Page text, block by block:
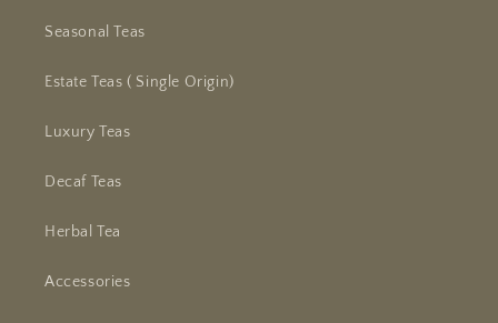
Seasonal Teas
Estate Teas ( Single Origin)
Luxury Teas
Decaf Teas
Herbal Tea
Accessories